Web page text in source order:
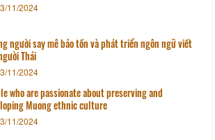
11/2024
người say mê bảo tồn và phát triển ngôn ngữ viết
Thái
11/2024
who are passionate about preserving and
Muong ethnic culture
11/2024